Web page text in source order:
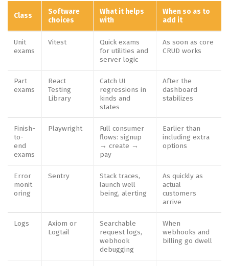
Class
Software
choices
What it helps
with
When so as to
add it
Unit
exams
Vitest
Quick exams
for utilities and
server logic
As soon as core
CRUD works
Part
exams
React
Testing
Library
Catch UI
regressions in
kinds and
states
After the
dashboard
stabilizes
Finish-
to-
end
exams
Playwright
Full consumer
flows: signup
→ create →
pay
Earlier than
including extra
options
Error
monit
oring
Sentry
Stack traces,
launch well
being, alerting
As quickly as
actual
customers
arrive
Logs
Axiom or
Logtail
Searchable
request logs,
webhook
debugging
When
webhooks and
billing go dwell